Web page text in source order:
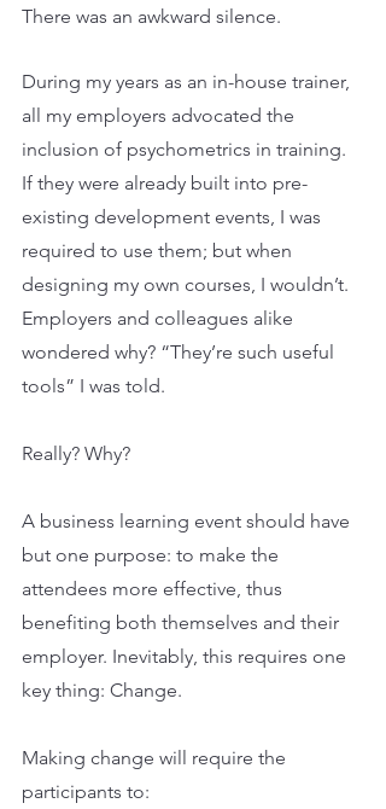
There was an awkward silence.
During my years as an in-house trainer,
all my employers advocated the
inclusion of psychometrics in training.
If they were already built into pre-
existing development events, I was
required to use them; but when
designing my own courses, I wouldn’t.
Employers and colleagues alike
wondered why? “They’re such useful
tools” I was told.
Really? Why?
A business learning event should have
but one purpose: to make the
attendees more effective, thus
benefiting both themselves and their
employer. Inevitably, this requires one
key thing: Change.
Making change will require the
participants to: